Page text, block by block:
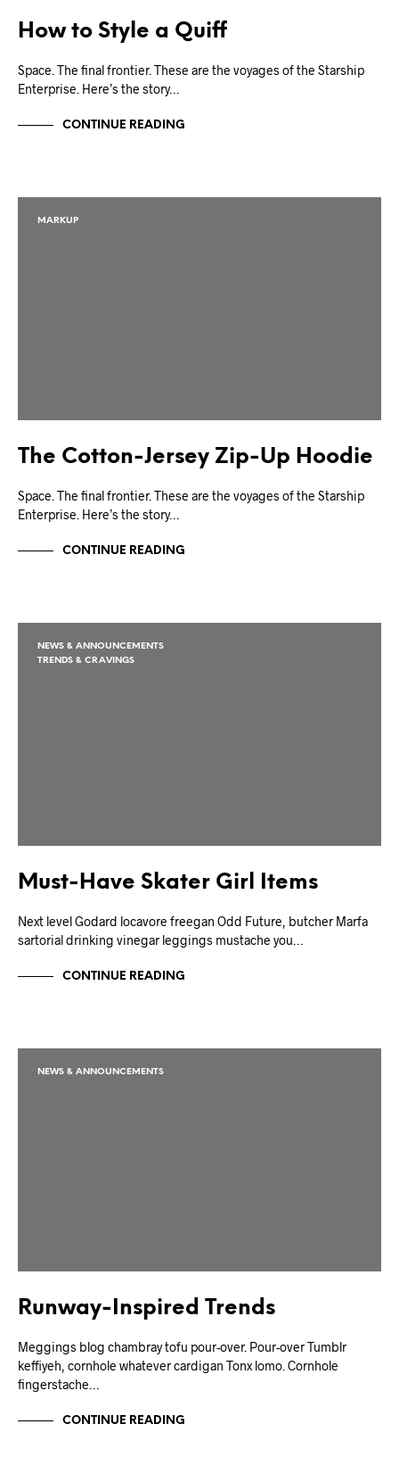
How to Style a Quiff
Space. The final frontier. These are the voyages of the Starship
Enterprise. Here’s the story…
CONTINUE READING
MARKUP
The Cotton-Jersey Zip-Up Hoodie
Space. The final frontier. These are the voyages of the Starship
Enterprise. Here’s the story…
CONTINUE READING
NEWS & ANNOUNCEMENTS
TRENDS & CRAVINGS
Must-Have Skater Girl Items
Next level Godard locavore freegan Odd Future, butcher Marfa
sartorial drinking vinegar leggings mustache you…
CONTINUE READING
NEWS & ANNOUNCEMENTS
Runway-Inspired Trends
Meggings blog chambray tofu pour-over. Pour-over Tumblr
keffiyeh, cornhole whatever cardigan Tonx lomo. Cornhole
fingerstache…
CONTINUE READING